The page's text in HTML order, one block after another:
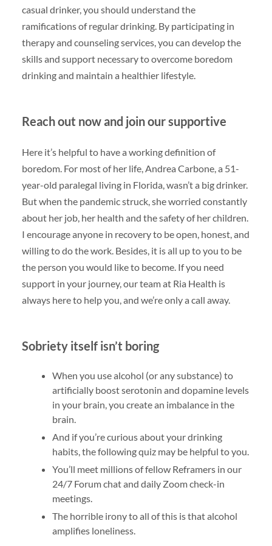
casual drinker, you should understand the
ramifications of regular drinking. By participating in
therapy and counseling services, you can develop the
skills and support necessary to overcome boredom
drinking and maintain a healthier lifestyle.
Reach out now and join our supportive
Here it’s helpful to have a working definition of
boredom. For most of her life, Andrea Carbone, a 51-
year-old paralegal living in Florida, wasn’t a big drinker.
But when the pandemic struck, she worried constantly
about her job, her health and the safety of her children.
I encourage anyone in recovery to be open, honest, and
willing to do the work. Besides, it is all up to you to be
the person you would like to become. If you need
support in your journey, our team at Ria Health is
always here to help you, and we’re only a call away.
Sobriety itself isn’t boring
When you use alcohol (or any substance) to
artificially boost serotonin and dopamine levels
in your brain, you create an imbalance in the
brain.
And if you’re curious about your drinking
habits, the following quiz may be helpful to you.
You’ll meet millions of fellow Reframers in our
24/7 Forum chat and daily Zoom check-in
meetings.
The horrible irony to all of this is that alcohol
amplifies loneliness.